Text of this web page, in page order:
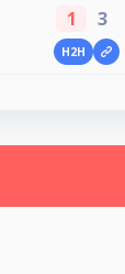
1 3
H2H